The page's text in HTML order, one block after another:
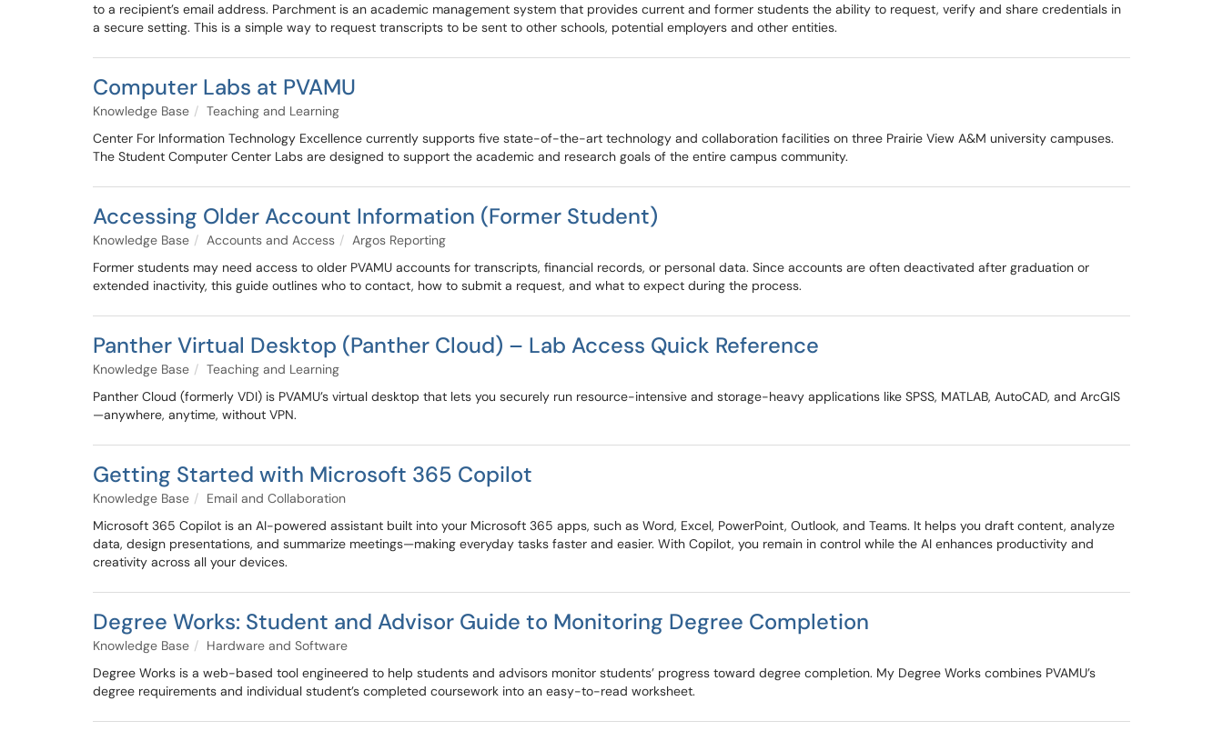
to a recipient’s email address. Parchment is an academic management system that provides current and former students the ability to request, verify and share credentials in
a secure setting. This is a simple way to request transcripts to be sent to other schools, potential employers and other entities.
Computer Labs at PVAMU
Knowledge Base
Teaching and Learning
Center For Information Technology Excellence currently supports five state-of-the-art technology and collaboration facilities on three Prairie View A&M university campuses.
The Student Computer Center Labs are designed to support the academic and research goals of the entire campus community.
Accessing Older Account Information (Former Student)
Knowledge Base Accounts and Access
Argos Reporting
Former students may need access to older PVAMU accounts for transcripts, financial records, or personal data. Since accounts are often deactivated after graduation or
extended inactivity, this guide outlines who to contact, how to submit a request, and what to expect during the process.
Panther Virtual Desktop (Panther Cloud) – Lab Access Quick Reference
Knowledge Base
Teaching and Learning
Panther Cloud (formerly VDI) is PVAMU’s virtual desktop that lets you securely run resource-intensive and storage-heavy applications like SPSS, MATLAB, AutoCAD, and ArcGIS
—anywhere, anytime, without VPN.
Getting Started with Microsoft 365 Copilot
Knowledge Base
Email and Collaboration
Microsoft 365 Copilot is an AI-powered assistant built into your Microsoft 365 apps, such as Word, Excel, PowerPoint, Outlook, and Teams. It helps you draft content, analyze
data, design presentations, and summarize meetings—making everyday tasks faster and easier. With Copilot, you remain in control while the AI enhances productivity and
creativity across all your devices.
Degree Works: Student and Advisor Guide to Monitoring Degree Completion
Knowledge Base
Hardware and Software
Degree Works is a web-based tool engineered to help students and advisors monitor students’ progress toward degree completion. My Degree Works combines PVAMU’s
degree requirements and individual student’s completed coursework into an easy-to-read worksheet.